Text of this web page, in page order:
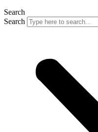
Search
Search